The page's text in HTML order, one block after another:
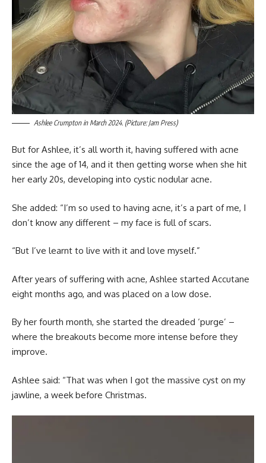
Ashlee Crumpton in March 2024. (Picture: Jam Press)
But for Ashlee, it’s all worth it, having suffered with acne
since the age of 14, and it then getting worse when she hit
her early 20s, developing into cystic nodular acne.
She added: “I’m so used to having acne, it’s a part of me, I
don’t know any different – my face is full of scars.
“But I’ve learnt to live with it and love myself.”
After years of suffering with acne, Ashlee started Accutane
eight months ago, and was placed on a low dose.
By her fourth month, she started the dreaded ‘purge’ –
where the breakouts become more intense before they
improve.
Ashlee said: “That was when I got the massive cyst on my
jawline, a week before Christmas.